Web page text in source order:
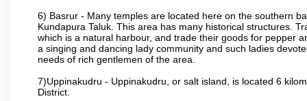
6) Basrur - Many temples are located here on the southern
Kundapura Taluk. This area has many historical structures.
which is a natural harbour, and trade their goods for pepper
a singing and dancing lady community and such ladies
needs of rich gentlemen of the area.
7)Uppinakudru - Uppinakudru, or salt island, is located 6
District.